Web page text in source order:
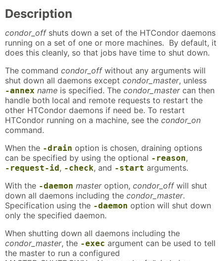
Description
condor_offshuts down a set of the HTCondor daemons
running on a set of one or more machines. By default, it
does this cleanly, so that jobs have time to shut down.
The command condor_offwithout any arguments will
shut down all daemons except condor_master, unless
-annex name is specified. The condor_mastercan then
handle both local and remote requests to restart the
other HTCondor daemons if need be. To restart
HTCondor running on a machine, see the condor_on
command.
When the -drain option is chosen, draining options
can be specified by using the optional -reason,
-request-id , -check, and -start arguments.
With the -daemon masteroption, condor_offwill shut
down all daemons including the condor_master.
Specification using the -daemon option will shut down
only the specified daemon.
When shutting down all daemons including the
condor_master, the -exec argument can be used to tell
the master to run a configured